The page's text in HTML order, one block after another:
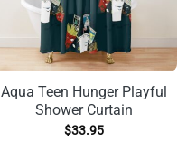
Aqua Teen Hunger Playful
Shower Curtain
$33.95